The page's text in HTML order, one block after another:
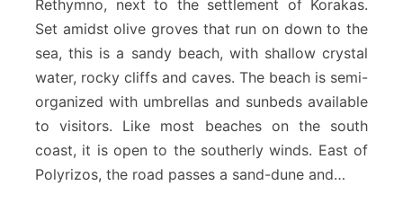
o
s
B
e
c
h
–
R
Rethymno, next to the settlement of Korakas.
Set amidst olive groves that run on down to the
sea, this is a sandy beach, with shallow crystal
water, rocky cliffs and caves. The beach is semi-
organized with umbrellas and sunbeds available
to visitors. Like most beaches on the south
coast, it is open to the southerly winds. East of
Polyrizos, the road passes a sand-dune and…